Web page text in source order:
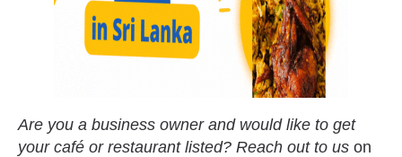
Are you a business owner and would like to get
your café or restaurant listed? Reach out to us on